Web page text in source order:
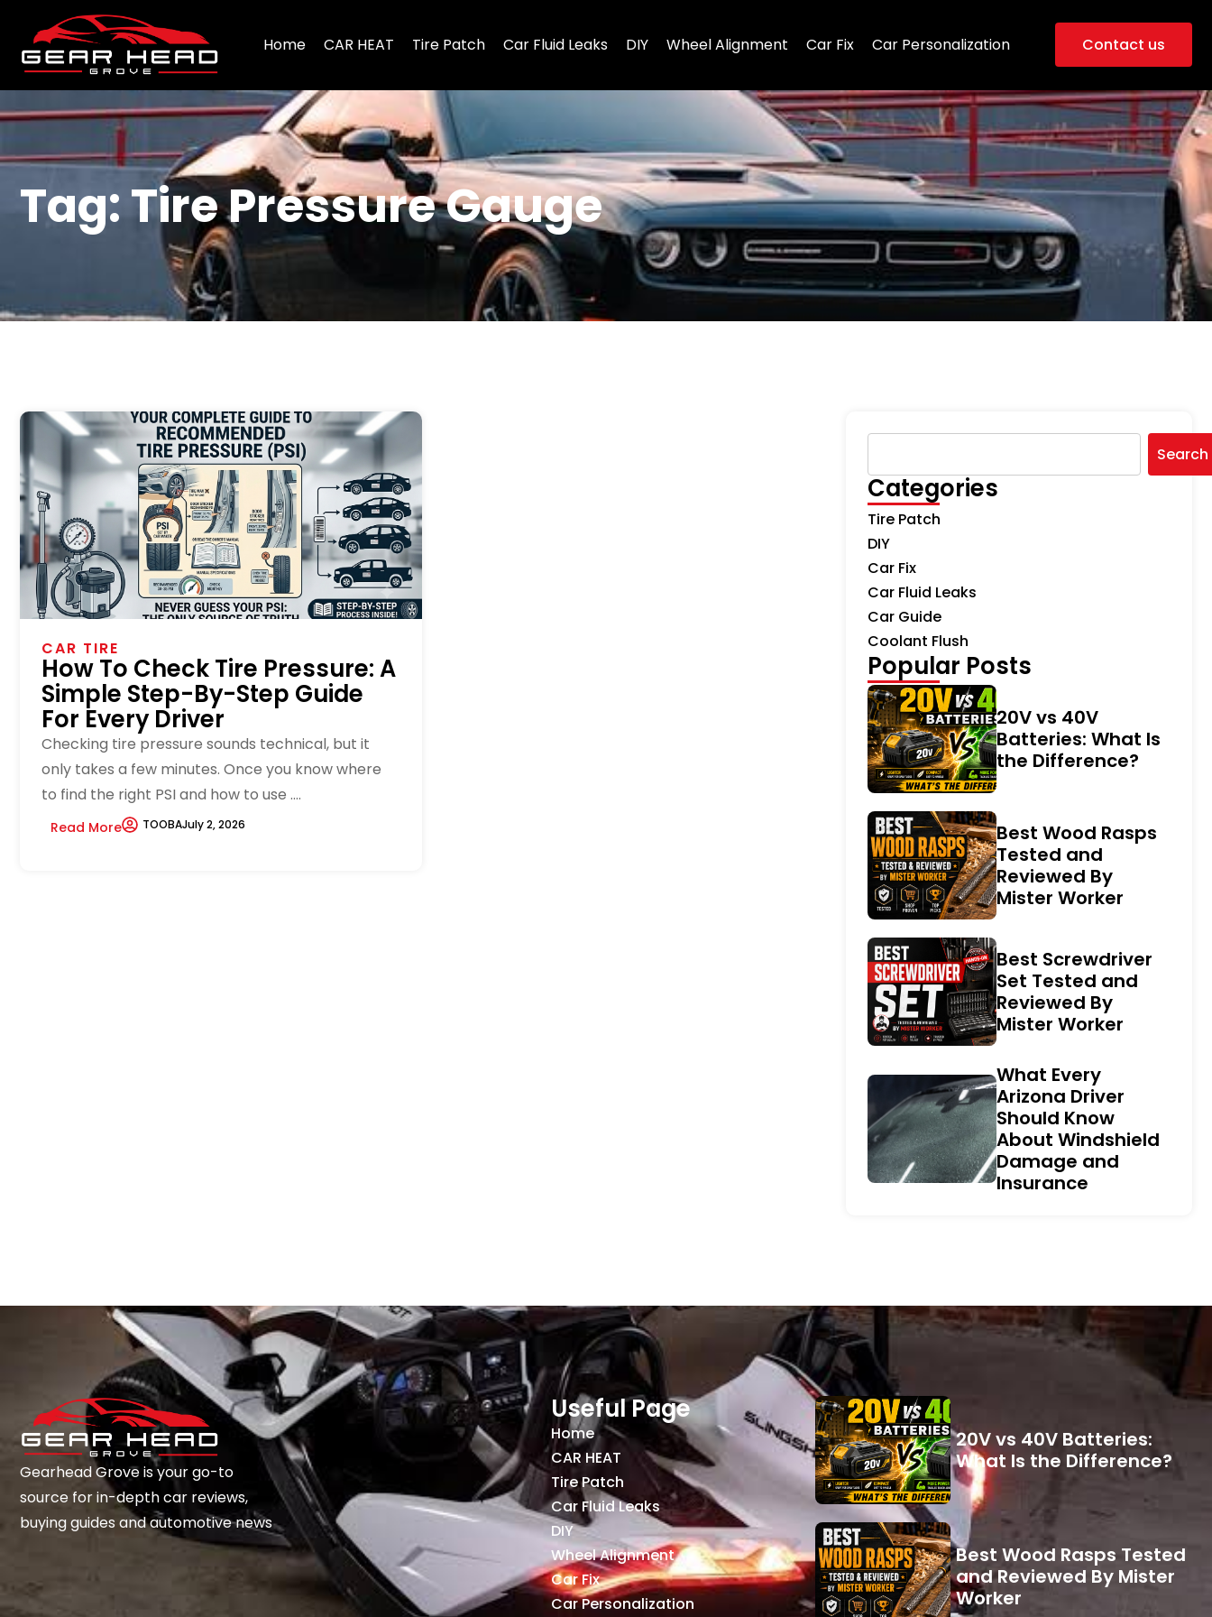
Home CAR HEAT Tire Patch Car Fluid Leaks DIY Wheel Alignment Car Fix Car Personalization Contact us
Tag: Tire Pressure Gauge
CAR TIRE
How To Check Tire Pressure: A
Simple Step-By-Step Guide
For Every Driver
Checking tire pressure sounds technical, but it
only takes a few minutes. Once you know where
to find the right PSI and how to use ....
Read More TOOBAJuly 2, 2026
Search
Categories
Tire Patch
DIY
Car Fix
Car Fluid Leaks
Car Guide
Coolant Flush
Popular Posts
20V vs 40V
Batteries: What Is
the Difference?
Best Wood Rasps
Tested and
Reviewed By
Mister Worker
Best Screwdriver
Set Tested and
Reviewed By
Mister Worker
What Every
Arizona Driver
Should Know
About Windshield
Damage and
Insurance
Gearhead Grove is your go-to
source for in-depth car reviews,
buying guides and automotive news
Useful Page
Home
CAR HEAT
Tire Patch
Car Fluid Leaks
DIY
Wheel Alignment
Car Fix
Car Personalization
20V vs 40V Batteries:
What Is the Difference?
Best Wood Rasps Tested
and Reviewed By Mister
Worker